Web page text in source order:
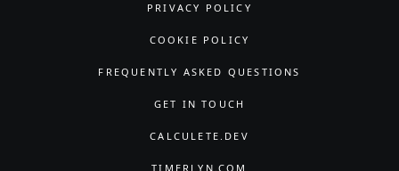
PRIVACY POLICY
COOKIE POLICY
FREQUENTLY ASKED QUESTIONS
GET IN TOUCH
CALCULETE.DEV
TIMERLYN.COM